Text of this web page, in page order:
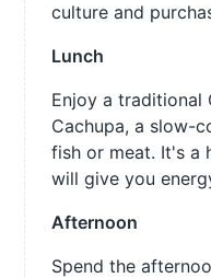
culture and
Lunch
Enjoy a traditional
Cachupa, a slow-
fish or meat. It's a
will give you
Afternoon
Spend the